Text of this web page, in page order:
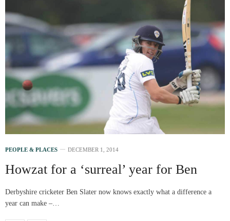
PEOPLE & PLACES DECEMBER 1, 2014
Howzat for a ‘surreal’ year for Ben
Derbyshire cricketer Ben Slater now knows exactly what a difference a
year can make –…